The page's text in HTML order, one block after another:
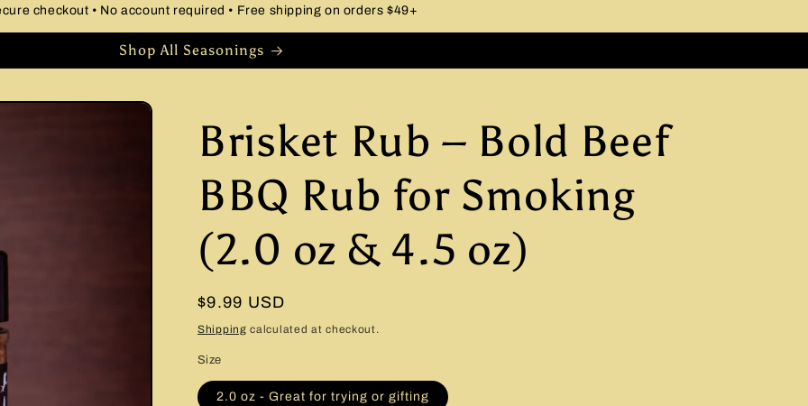
checkout • No account required • Free shipping on orders $49+
Shop All Seasonings
Brisket Rub – Bold Beef
BBQ Rub for Smoking
(2.0 oz & 4.5 oz)
Regular
price
$9.99 USD
Shipping calculated at checkout.
Size
2.0 oz - Great for trying or gifting